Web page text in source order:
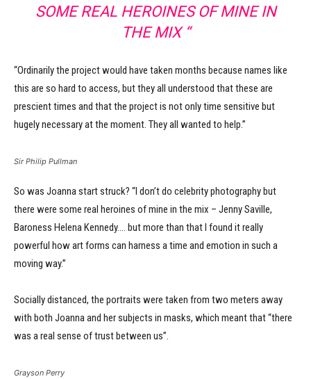
SOME REAL HEROINES OF MINE IN
THE MIX “
“Ordinarily the project would have taken months because names like
this are so hard to access, but they all understood that these are
prescient times and that the project is not only time sensitive but
hugely necessary at the moment. They all wanted to help.”
Sir Philip Pullman
So was Joanna start struck? “I don’t do celebrity photography but
there were some real heroines of mine in the mix – Jenny Saville,
Baroness Helena Kennedy…. but more than that I found it really
powerful how art forms can harness a time and emotion in such a
moving way.”
Socially distanced, the portraits were taken from two meters away
with both Joanna and her subjects in masks, which meant that “there
was a real sense of trust between us”.
Grayson Perry